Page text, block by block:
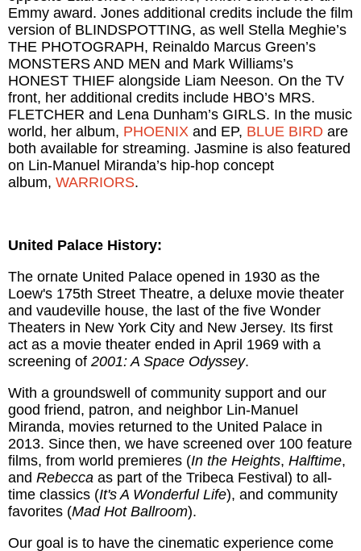
Emmy award. Jones additional credits include the film
version of BLINDSPOTTING, as well Stella Meghie’s
THE PHOTOGRAPH, Reinaldo Marcus Green’s
MONSTERS AND MEN and Mark Williams’s
HONEST THIEF alongside Liam Neeson. On the TV
front, her additional credits include HBO’s MRS.
FLETCHER and Lena Dunham’s GIRLS. In the music
world, her album, PHOENIX and EP, BLUE BIRD are
both available for streaming. Jasmine is also featured
on Lin-Manuel Miranda’s hip-hop concept
album, WARRIORS.
United Palace History:
The ornate United Palace opened in 1930 as the
Loew's 175th Street Theatre, a deluxe movie theater
and vaudeville house, the last of the five Wonder
Theaters in New York City and New Jersey. Its first
act as a movie theater ended in April 1969 with a
screening of 2001: A Space Odyssey.
With a groundswell of community support and our
good friend, patron, and neighbor Lin-Manuel
Miranda, movies returned to the United Palace in
2013. Since then, we have screened over 100 feature
films, from world premieres (In the Heights, Halftime,
and Rebecca as part of the Tribeca Festival) to all-
time classics (It's A Wonderful Life), and community
favorites (Mad Hot Ballroom).
Our goal is to have the cinematic experience come